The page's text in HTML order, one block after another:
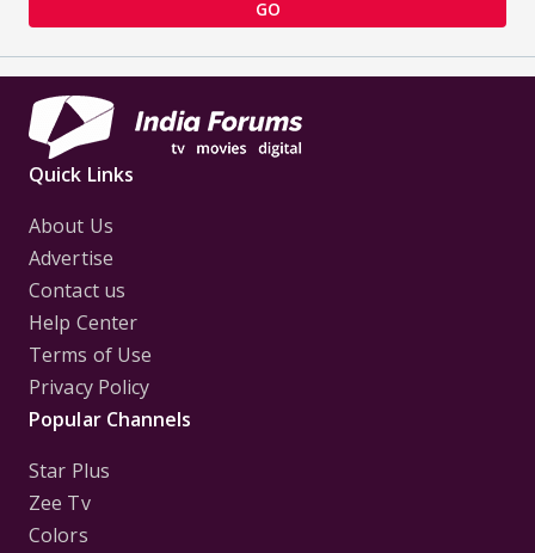
GO
Quick Links
About Us
Advertise
Contact us
Help Center
Terms of Use
Privacy Policy
Popular Channels
Star Plus
Zee Tv
Colors